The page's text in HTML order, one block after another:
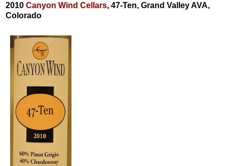
2010 Canyon Wind Cellars, 47-Ten, Grand Valley AVA,
Colorado